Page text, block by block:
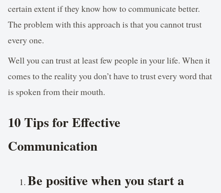
certain extent if they know how to communicate better.
The problem with this approach is that you cannot trust
every one.
Well you can trust at least few people in your life. When it
comes to the reality you don’t have to trust every word that
is spoken from their mouth.
10 Tips for Effective
Communication
Be positive when you start a